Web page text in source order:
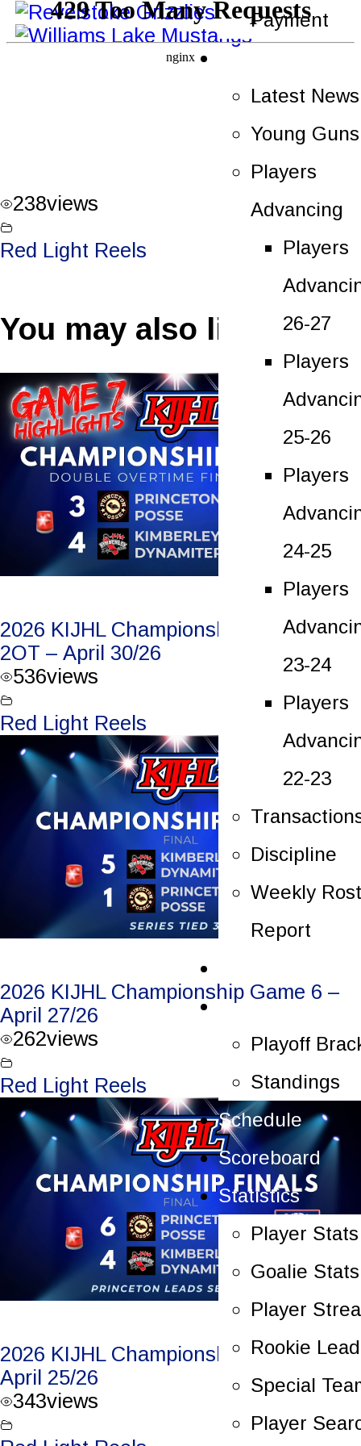
Payment
Latest News
Young Guns
Players
Advancing
Players
26-27
Players
25-26
Players
24-25
Players
23-24
Players
22-23
Discipline
Weekly
Report
Playoffs
Playoff
Standings
Schedule
Scoreboard
Statistics
Player Stats
Goalie Stats
Player
Rookie
Special
Player
238views
Red Light Reels
You may also like
2026 KIJHL Championship Game 7 –
2OT – April 30/26
536views
Red Light Reels
2026 KIJHL Championship Game 6 –
April 27/26
262views
Red Light Reels
2026 KIJHL Championship Game 5 –
April 25/26
343views